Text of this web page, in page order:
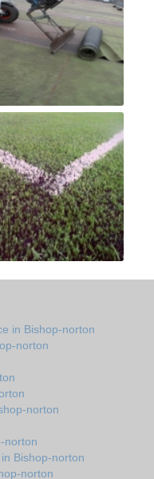
in Bishop-norton
norton
norton
norton
Bishop-norton
norton